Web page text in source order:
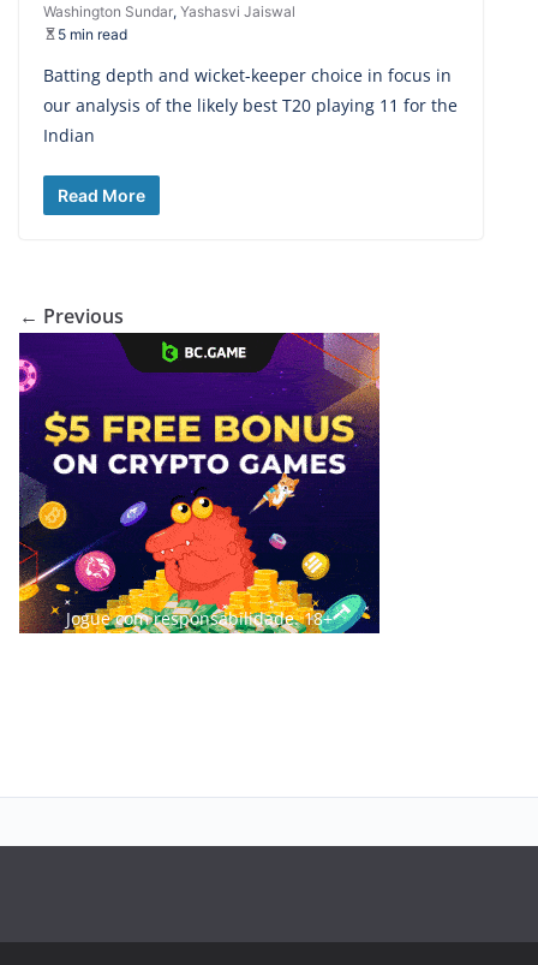
Washington Sundar, Yashasvi Jaiswal
5 min read
Batting depth and wicket-keeper choice in focus in
our analysis of the likely best T20 playing 11 for the
Indian
Read More
← Previous
Jogue com responsabilidade. 18+